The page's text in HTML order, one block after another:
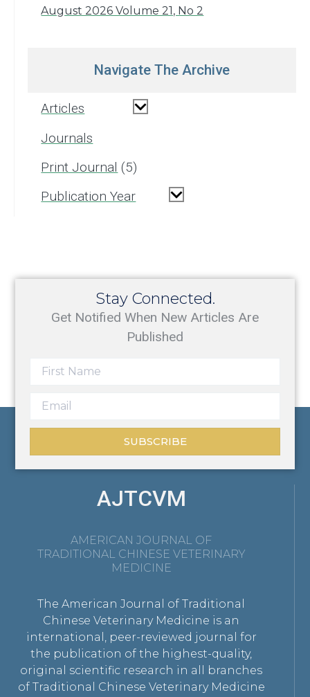
August 2026 Volume 21, No 2
Navigate The Archive
Articles
Journals
Print Journal
5
Publication Year
Stay Connected.
Get Notified When New Articles Are
Published
SUBSCRIBE
AJTCVM
AMERICAN JOURNAL OF
TRADITIONAL CHINESE VETERINARY
MEDICINE
The American Journal of Traditional
Chinese Veterinary Medicine is an
international, peer-reviewed journal for
the publication of the highest-quality,
original scientific research in all branches
of Traditional Chinese Veterinary Medicine